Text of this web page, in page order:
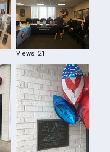
Views: 21